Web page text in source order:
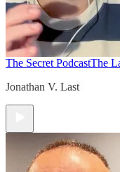
The Secret PodcastThe
Jonathan V. Last